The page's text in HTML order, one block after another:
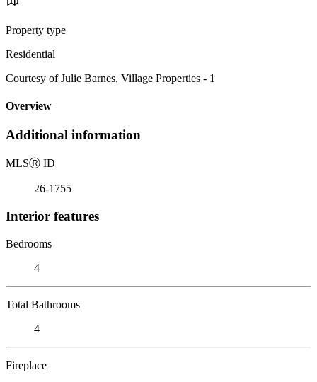
Property type
Residential
Courtesy of Julie Barnes, Village Properties - 1
Overview
Additional information
MLSⓇ ID
26-1755
Interior features
Bedrooms
4
Total Bathrooms
4
Fireplace